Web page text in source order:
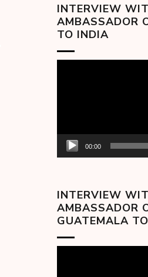
INTERVIEW
AMBASSADOR
TO INDIA
00:00
INTERVIEW
AMBASSADOR
GUATEMALA